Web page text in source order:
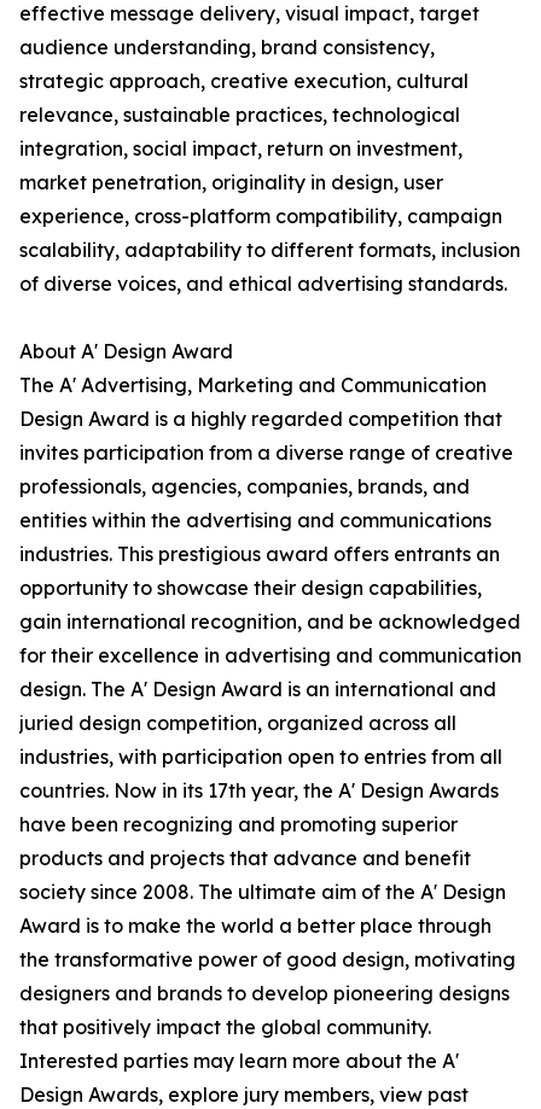
effective message delivery, visual impact, target
audience understanding, brand consistency,
strategic approach, creative execution, cultural
relevance, sustainable practices, technological
integration, social impact, return on investment,
market penetration, originality in design, user
experience, cross-platform compatibility, campaign
scalability, adaptability to different formats, inclusion
of diverse voices, and ethical advertising standards.
About A' Design Award
The A' Advertising, Marketing and Communication
Design Award is a highly regarded competition that
invites participation from a diverse range of creative
professionals, agencies, companies, brands, and
entities within the advertising and communications
industries. This prestigious award offers entrants an
opportunity to showcase their design capabilities,
gain international recognition, and be acknowledged
for their excellence in advertising and communication
design. The A' Design Award is an international and
juried design competition, organized across all
industries, with participation open to entries from all
countries. Now in its 17th year, the A' Design Awards
have been recognizing and promoting superior
products and projects that advance and benefit
society since 2008. The ultimate aim of the A' Design
Award is to make the world a better place through
the transformative power of good design, motivating
designers and brands to develop pioneering designs
that positively impact the global community.
Interested parties may learn more about the A'
Design Awards, explore jury members, view past